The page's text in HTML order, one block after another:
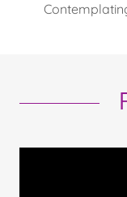
I'm better at